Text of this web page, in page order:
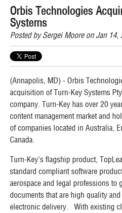
Orbis Technologies
Systems
Posted bySergei Mooreon Jan 14,
(Annapolis, MD) - Orbis
acquisition of Turn-Key Systems
company. Turn-Key has over 20
content management market and
of companies located in Australia,
Canada.
Turn-Key’s flagship product,
standard compliant software
aerospace and legal professions to
documents that are high quality
electronic delivery. With existing